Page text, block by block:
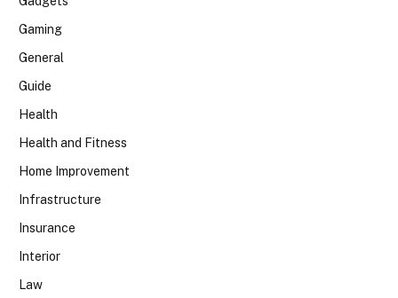
Gaming
General
Guide
Health
Health and Fitness
Home Improvement
Infrastructure
Insurance
Interior
Law